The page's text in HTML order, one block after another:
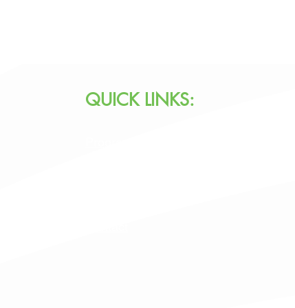
QUICK LINKS: